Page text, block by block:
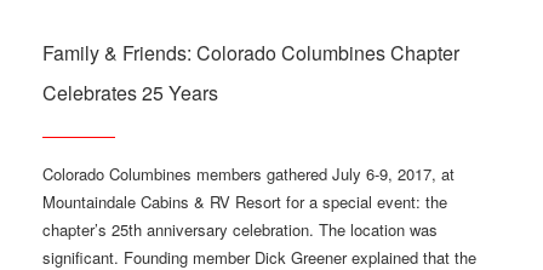
Family & Friends: Colorado Columbines Chapter
Celebrates 25 Years
Colorado Columbines members gathered July 6-9, 2017, at
Mountaindale Cabins & RV Resort for a special event: the
chapter’s 25th anniversary celebration. The location was
significant. Founding member Dick Greener explained that the